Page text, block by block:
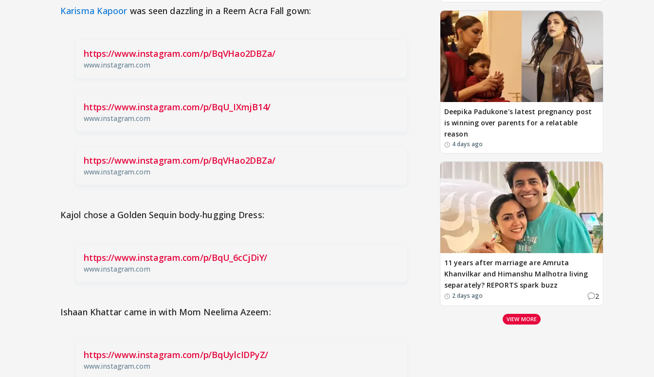
Karisma Kapoor was seen dazzling in a Reem Acra Fall gown:
https://www.instagram.com/p/BqVHao2DBZa/
www.instagram.com
https://www.instagram.com/p/BqU_IXmjB14/
www.instagram.com
https://www.instagram.com/p/BqVHao2DBZa/
www.instagram.com
Kajol chose a Golden Sequin body-hugging Dress:
https://www.instagram.com/p/BqU_6cCjDiY/
www.instagram.com
Ishaan Khattar came in with Mom Neelima Azeem:
https://www.instagram.com/p/BqUylcIDPyZ/
www.instagram.com
Deepika Padukone's latest pregnancy post
is winning over parents for a relatable
reason
4 days ago
11 years after marriage are Amruta
Khanvilkar and Himanshu Malhotra living
separately? REPORTS spark buzz
2 days ago 2
VIEW MORE